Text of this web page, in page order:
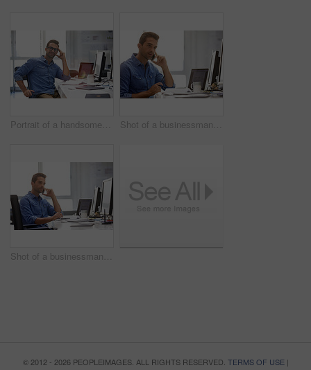
Portrait of a handsome businessman sitting at his desk Shot of a businessman using his cellphone in his office
Shot of a businessman using his cellphone in his office
© 2012 - 2026 PEOPLEIMAGES. ALL RIGHTS RESERVED. TERMS OF USE|